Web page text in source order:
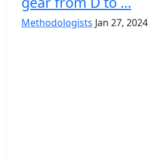
Methodologists Jan 27, 2024